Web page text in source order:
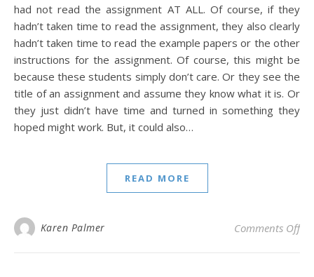
had not read the assignment AT ALL. Of course, if they
hadn’t taken time to read the assignment, they also clearly
hadn’t taken time to read the example papers or the other
instructions for the assignment. Of course, this might be
because these students simply don’t care. Or they see the
title of an assignment and assume they know what it is. Or
they just didn’t have time and turned in something they
hoped might work. But, it could also…
READ MORE
Karen Palmer Comments Offon